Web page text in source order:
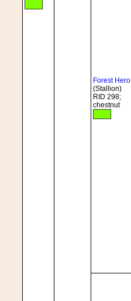
Forest Hero
(Stallion)
RID 298;
chestnut